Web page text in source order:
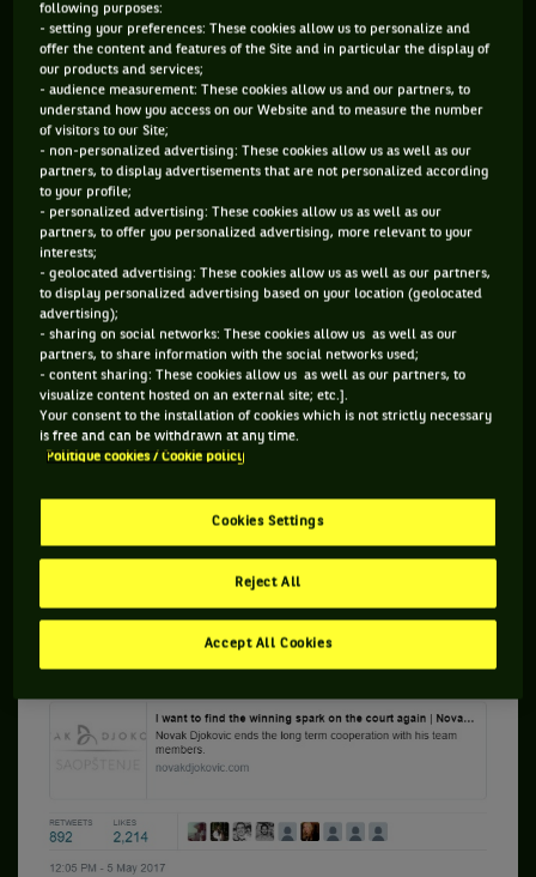
no regrets.
I’m grateful to Marian, GG, and Miljan for a decade of
friendship, professionalism and commitment to help me
reach my personal goals. Without their support, I would’ve
never reach these professional summits (…) They are my
family and that will never change. »For Novak Djokovic, the
trio formed of Marian Vajda (head coach)/Gebhard Phil-
Gritsch (physical trainer)/Miljan Amanovic (physiotherapist),
is now gone. This is how the Serb announced the news
through an official press release. Having been by the ex-
world number 1’s side since 2006, the three men can now
think about going on holidays or finding a new challenge, far
away from the Joker. Mutual consent, or Novak’s personal
choice ? That remains a mystery. However, all of them will
have to be strong in the next weeks and months.
following purposes:
- setting your preferences: These cookies allow us to personalize and
offer the content and features of the Site and in particular the display of
our products and services;
- audience measurement: These cookies allow us and our partners, to
understand how you access on our Website and to measure the number
of visitors to our Site;
- non-personalized advertising: These cookies allow us as well as our
partners, to display advertisements that are not personalized according
to your profile;
- personalized advertising: These cookies allow us as well as our
partners, to offer you personalized advertising, more relevant to your
interests;
- geolocated advertising: These cookies allow us as well as our partners,
to display personalized advertising based on your location (geolocated
advertising);
- sharing on social networks: These cookies allow us as well as our
partners, to share information with the social networks used;
- content sharing: These cookies allow us as well as our partners, to
visualize content hosted on an external site; etc.].
Your consent to the installation of cookies which is not strictly necessary
is free and can be withdrawn at any time.
Politique cookies / Cookie policy
Cookies Settings
Reject All
Accept All Cookies